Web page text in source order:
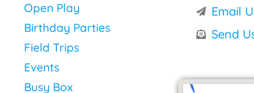
Open Play
Birthday Parties
Field Trips
Events
Busy Box
Email
Send